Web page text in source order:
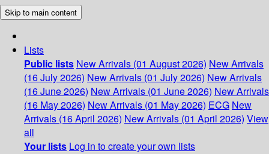
Skip to main content
Lists
Public lists New Arrivals (01 August 2026) New Arrivals
(16 July 2026) New Arrivals (01 July 2026) New Arrivals
(16 June 2026) New Arrivals (01 June 2026) New Arrivals
(16 May 2026) New Arrivals (01 May 2026) ECG New
Arrivals (16 April 2026) New Arrivals (01 April 2026) View
all
Your lists Log in to create your own lists